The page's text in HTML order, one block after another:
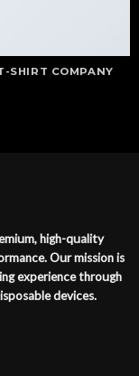
SHIRT COMPANY
high-quality
Our mission is
experience through
devices.